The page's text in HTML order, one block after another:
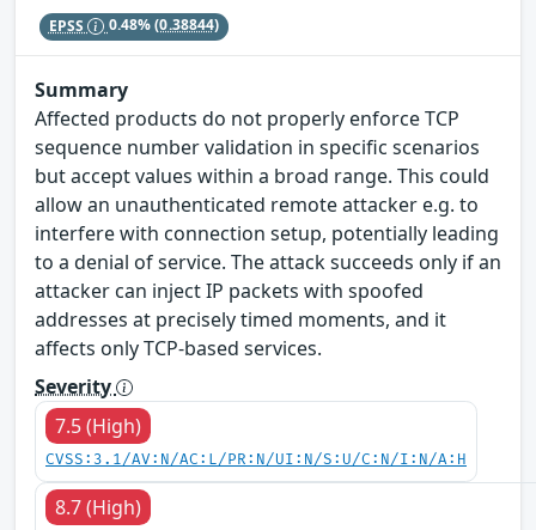
EPSS 0.48%(0.38844)
Summary
Affected products do not properly enforce TCP
sequence number validation in specific scenarios
but accept values within a broad range. This could
allow an unauthenticated remote attacker e.g. to
interfere with connection setup, potentially leading
to a denial of service. The attack succeeds only if an
attacker can inject IP packets with spoofed
addresses at precisely timed moments, and it
affects only TCP-based services.
Severity
7.5 (High)
CVSS:3.1/AV:N/AC:L/PR:N/UI:N/S:U/C:N/I:N/A:H
8.7 (High)